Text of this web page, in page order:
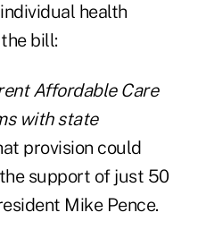
health
bill:
Affordable Care
with state
provision could
support of just 50
Mike Pence.